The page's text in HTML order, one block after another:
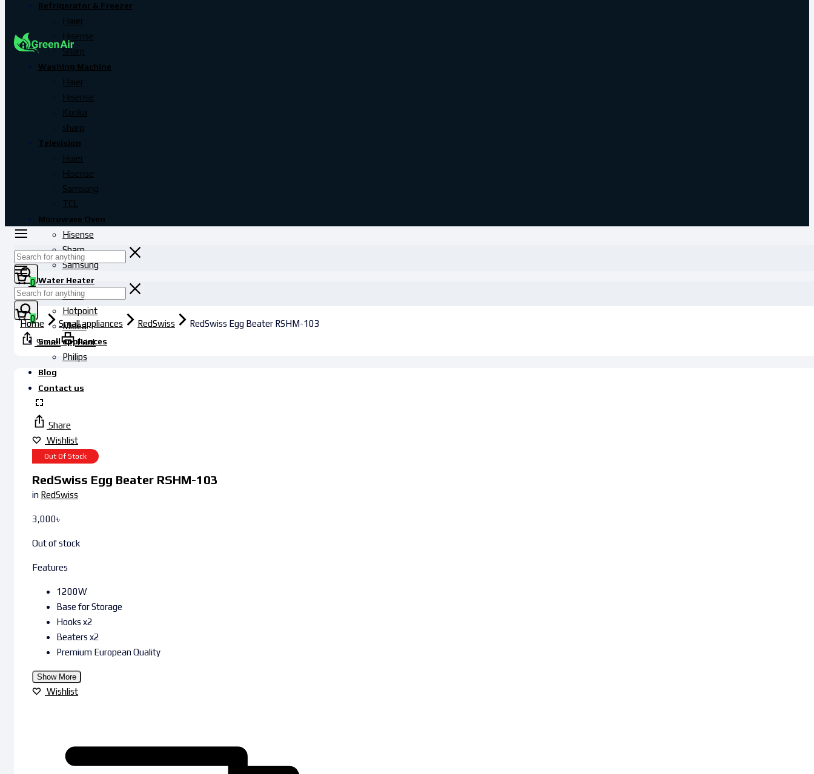
Refrigerator & Freezer
Haier
Hisense
Sharp
Washing Machine
Haier
Hisense
Konka
sharp
Television
Haier
Hisense
Samsung
TCL
Microwave Oven
Hisense
Sharp
Samsung
Water Heater
Haier
Hotpoint
Midea
Small appliances
Philips
Blog
Contact us
0
0
Home Small appliances RedSwiss
RedSwiss Egg Beater RSHM-103
Share
Print
Share
Wishlist
Out Of Stock
RedSwiss Egg Beater RSHM-103
in RedSwiss
3,000৳
Out of stock
Features
1200W
Base for Storage
Hooks x2
Beaters x2
Premium European Quality
Show More
Wishlist